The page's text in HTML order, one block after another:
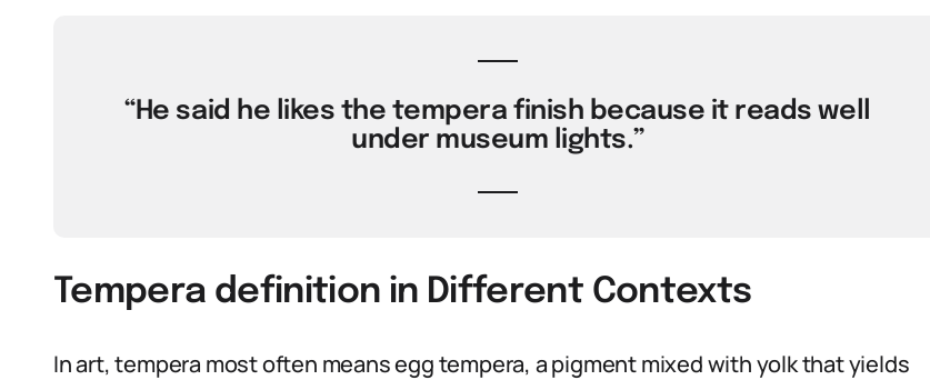
“He said he likes the tempera finish because it reads well
under museum lights.”
Tempera definition in Different Contexts
In art, tempera most often means egg tempera, a pigment mixed with yolk that yields